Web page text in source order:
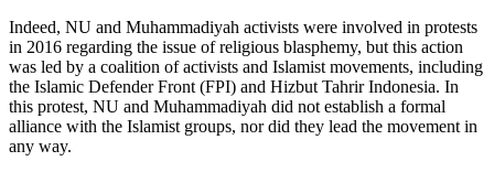
Indeed, NU and Muhammadiyah activists were involved in protests
in 2016 regarding the issue of religious blasphemy, but this action
was led by a coalition of activists and Islamist movements, including
the Islamic Defender Front (FPI) and Hizbut Tahrir Indonesia. In
this protest, NU and Muhammadiyah did not establish a formal
alliance with the Islamist groups, nor did they lead the movement in
any way.